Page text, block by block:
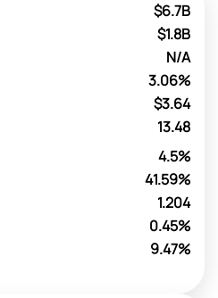
$6.7B
$1.8B
N/A
3.06%
$3.64
13.48
4.5%
41.59%
1.204
0.45%
9.47%